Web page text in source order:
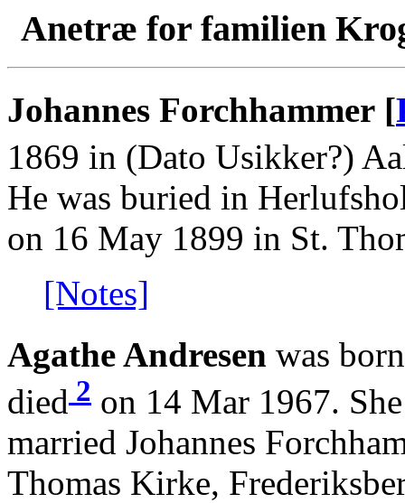
Anetræ for familien
Johannes Forchhammer [
1869 in (Dato Usikker?)
He was buried in
on 16 May 1899 in St.
[Notes]
Agathe Andresen was born
died 2 on 14 Mar 1967.
married Johannes
Thomas Kirke,